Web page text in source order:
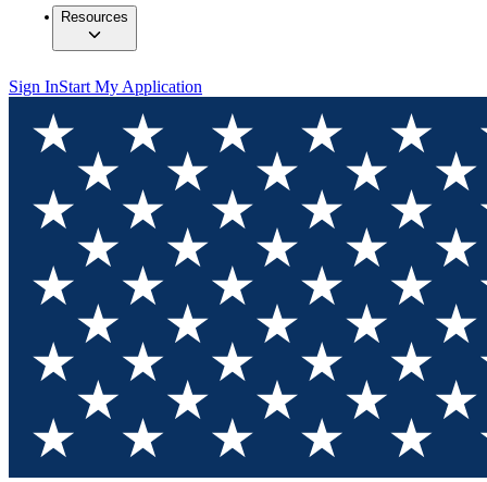
Resources
Sign InStart My Application